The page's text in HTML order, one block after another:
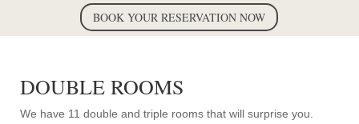
BOOK YOUR RESERVATION NOW
DOUBLE ROOMS
We have 11 double and triple rooms that will surprise you.